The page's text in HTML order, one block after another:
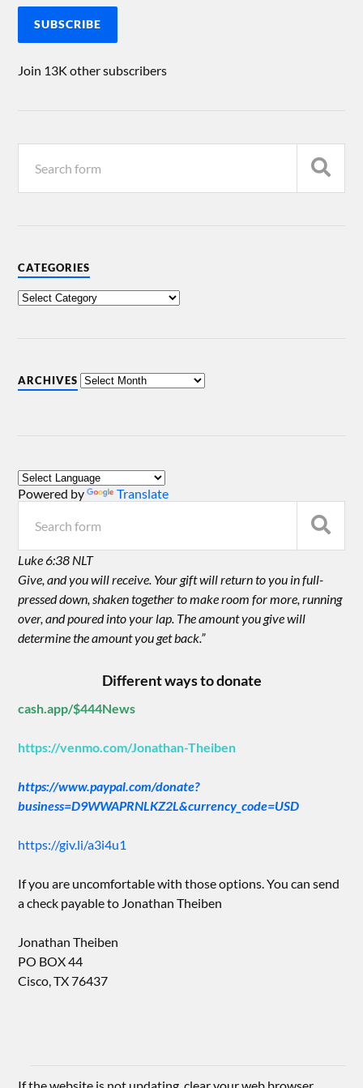
SUBSCRIBE
Join 13K other subscribers
CATEGORIES
ARCHIVES
Powered by Translate
Luke 6:38 NLT
Give, and you will receive. Your gift will return to you in full-
pressed down, shaken together to make room for more, running
over, and poured into your lap. The amount you give will
determine the amount you get back.”
Different ways to donate
cash.app/$444News
https://venmo.com/Jonathan-Theiben
https://www.paypal.com/donate?
business=D9WWAPRNLKZ2L&currency_code=USD
https://giv.li/a3i4u1
If you are uncomfortable with those options. You can send
a check payable to Jonathan Theiben
Jonathan Theiben
PO BOX 44
Cisco, TX 76437
If the website is not updating, clear your web browser